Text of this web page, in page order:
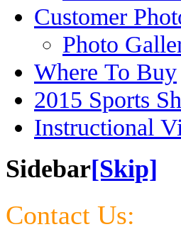
Customer
Photo
Where To Buy
2015 Sports
Instructional
Sidebar[Skip]
Contact Us: